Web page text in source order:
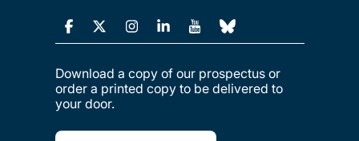
Download a copy of our prospectus or
order a printed copy to be delivered to
your door.